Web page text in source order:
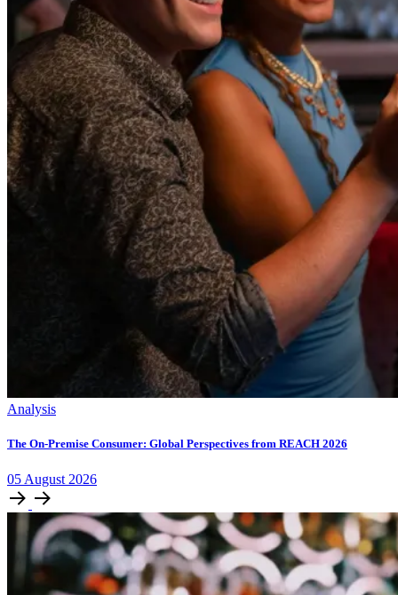
Analysis
The On-Premise Consumer: Global Perspectives from REACH 2026
05 August 2026